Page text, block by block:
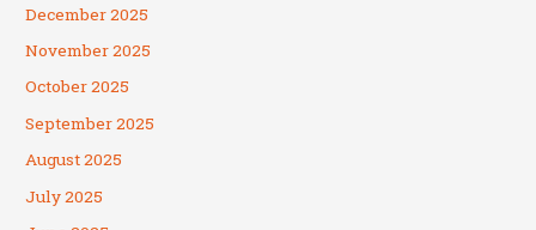
December 2025
November 2025
October 2025
September 2025
August 2025
July 2025